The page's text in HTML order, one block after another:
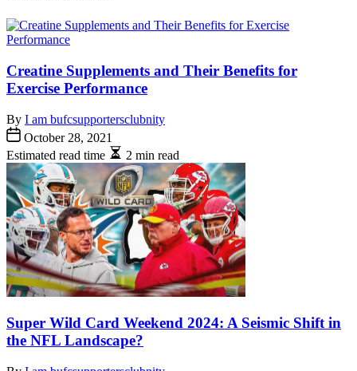
Creatine Supplements and Their Benefits for
Exercise Performance
By I am bufcsupportersclubnity
October 28, 2021
Estimated read time
2 min read
Super Wild Card Weekend 2024: A Seismic Shift in
the NFL Landscape?